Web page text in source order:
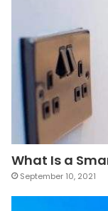
What Is a
September 10, 2021